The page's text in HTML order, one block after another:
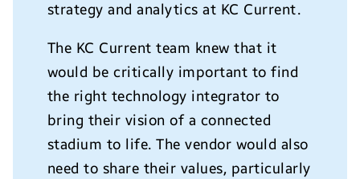
strategy and analytics at KC Current.
The KC Current team knew that it
would be critically important to find
the right technology integrator to
bring their vision of a connected
stadium to life. The vendor would also
need to share their values, particularly